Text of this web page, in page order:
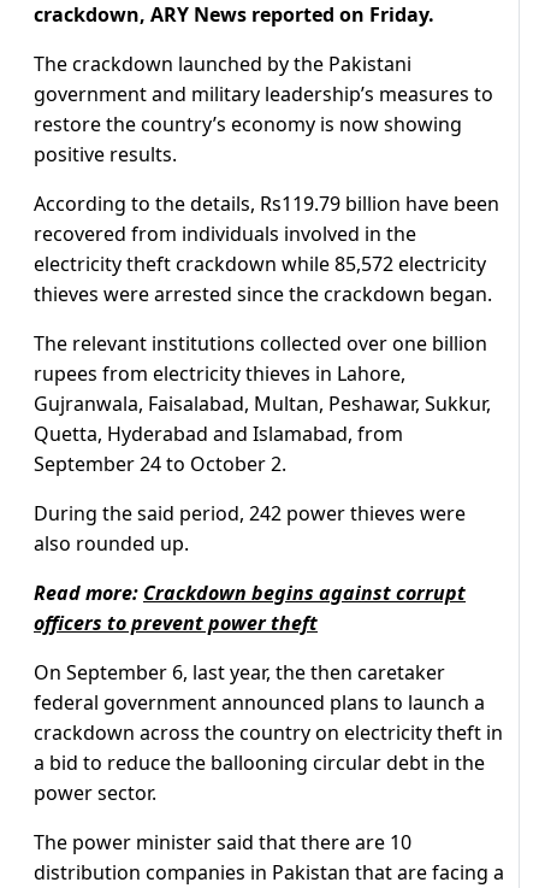
crackdown, ARY News reported on Friday.
The crackdown launched by the Pakistani
government and military leadership’s measures to
restore the country’s economy is now showing
positive results.
According to the details, Rs119.79 billion have been
recovered from individuals involved in the
electricity theft crackdown while 85,572 electricity
thieves were arrested since the crackdown began.
The relevant institutions collected over one billion
rupees from electricity thieves in Lahore,
Gujranwala, Faisalabad, Multan, Peshawar, Sukkur,
Quetta, Hyderabad and Islamabad, from
September 24 to October 2.
During the said period, 242 power thieves were
also rounded up.
Read more: Crackdown begins against corrupt
officers to prevent power theft
On September 6, last year, the then caretaker
federal government announced plans to launch a
crackdown across the country on electricity theft in
a bid to reduce the ballooning circular debt in the
power sector.
The power minister said that there are 10
distribution companies in Pakistan that are facing a